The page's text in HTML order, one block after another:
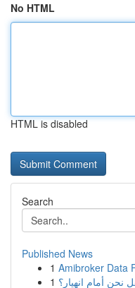
No HTML
HTML is disabled
Search
Published News
1 Amibroker Data
1 نحن أمام انهيار؟